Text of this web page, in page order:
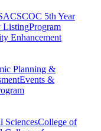
5th Year
ListingProgram
Enhancement
Planning &
Events &
SciencesCollege of